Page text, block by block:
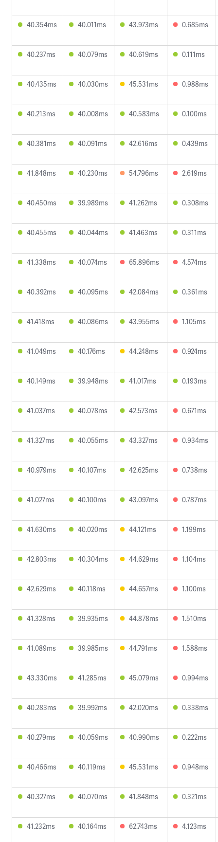
40.354ms 40.011ms 43.973ms 0.685ms
40.237ms 40.079ms 40.619ms 0.111ms
40.435ms 40.030ms 45.531ms 0.988ms
40.213ms 40.008ms 40.583ms 0.100ms
40.381ms 40.091ms 42.616ms 0.439ms
41.848ms 40.230ms 54.796ms 2.619ms
40.450ms 39.989ms 41.262ms 0.308ms
40.455ms 40.044ms 41.463ms 0.311ms
41.338ms 40.074ms 65.896ms 4.574ms
40.392ms 40.095ms 42.084ms 0.361ms
41.418ms 40.086ms 43.955ms 1.105ms
41.049ms 40.176ms 44.248ms 0.924ms
40.149ms 39.948ms 41.017ms 0.193ms
41.037ms 40.078ms 42.573ms 0.671ms
41.327ms 40.055ms 43.327ms 0.934ms
40.979ms 40.107ms 42.625ms 0.738ms
41.027ms 40.100ms 43.097ms 0.787ms
41.630ms 40.020ms 44.121ms 1.199ms
42.803ms 40.304ms 44.629ms 1.104ms
42.629ms 40.118ms 44.657ms 1.100ms
41.328ms 39.935ms 44.878ms 1.510ms
41.089ms 39.985ms 44.791ms 1.588ms
43.330ms 41.285ms 45.079ms 0.994ms
40.283ms 39.992ms 42.020ms 0.338ms
40.279ms 40.059ms 40.990ms 0.222ms
40.466ms 40.119ms 45.531ms 0.948ms
40.327ms 40.070ms 41.848ms 0.321ms
41.232ms 40.164ms 62.743ms 4.123ms